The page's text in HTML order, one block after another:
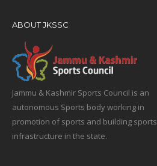
ABOUT JKSSC
Jammu & Kashmir Sports Council is an
autonomous Sports body working in
promotion of sports and building sports
infrastructure in the state.